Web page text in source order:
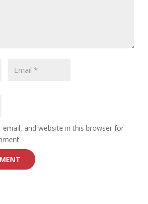
email, and website in this browser for